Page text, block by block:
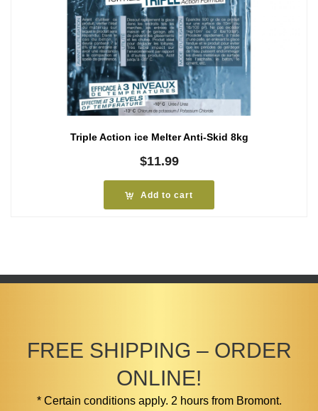
Triple Action ice Melter Anti-Skid 8kg
$11.99
Add to cart
FREE SHIPPING – ORDER
ONLINE!
* Certain conditions apply. 2 hours from Bromont.